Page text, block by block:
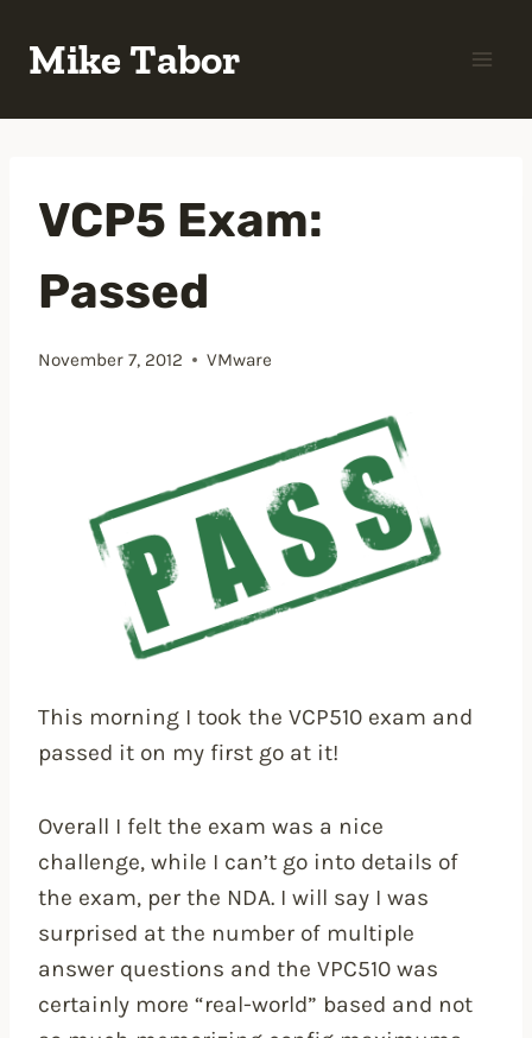
Mike Tabor
VCP5 Exam:
Passed
November 7, 2012 VMware
This morning I took the VCP510 exam and
passed it on my first go at it!
Overall I felt the exam was a nice
challenge, while I can’t go into details of
the exam, per the NDA. I will say I was
surprised at the number of multiple
answer questions and the VPC510 was
certainly more “real-world” based and not